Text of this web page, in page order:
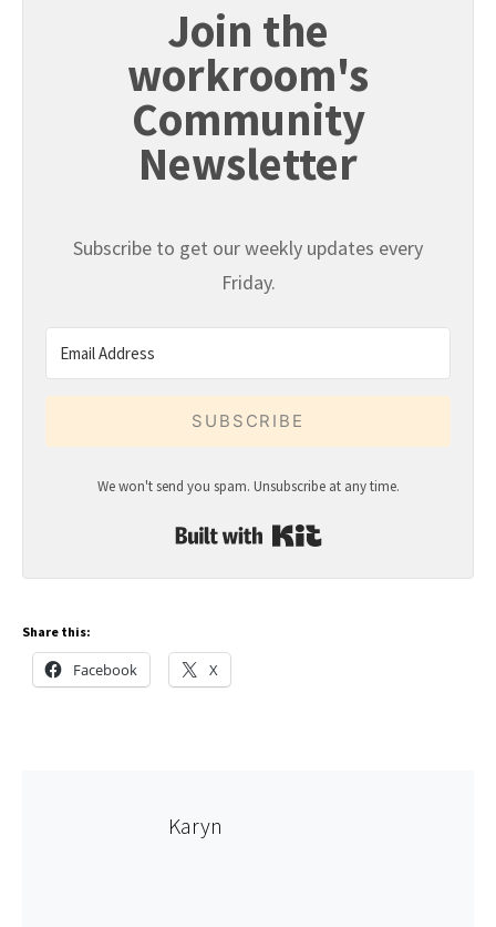
Join the
workroom's
Community
Newsletter
Subscribe to get our weekly updates every
Friday.
SUBSCRIBE
We won't send you spam. Unsubscribe at any time.
Share this:
Facebook X
Karyn